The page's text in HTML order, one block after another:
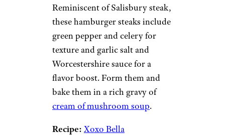
Reminiscent of Salisbury steak,
these hamburger steaks include
green pepper and celery for
texture and garlic salt and
Worcestershire sauce for a
flavor boost. Form them and
bake them in a rich gravy of
cream of mushroom soup.
Recipe: Xoxo Bella